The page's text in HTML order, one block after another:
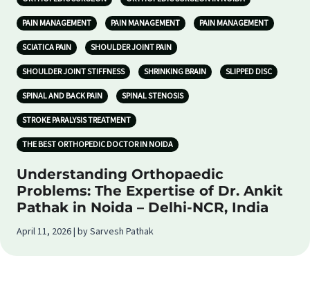
PAIN MANAGEMENT PAIN MANAGEMENT PAIN MANAGEMENT
SCIATICA PAIN SHOULDER JOINT PAIN
SHOULDER JOINT STIFFNESS SHRINKING BRAIN SLIPPED DISC
SPINAL AND BACK PAIN SPINAL STENOSIS
STROKE PARALYSIS TREATMENT
THE BEST ORTHOPEDIC DOCTOR IN NOIDA
Understanding Orthopaedic
Problems: The Expertise of Dr. Ankit
Pathak in Noida – Delhi-NCR, India
April 11, 2026 | by Sarvesh Pathak